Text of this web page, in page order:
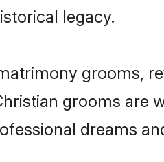
legacy.
grooms,
grooms are
dreams